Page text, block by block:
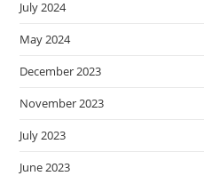
July 2024
May 2024
December 2023
November 2023
July 2023
June 2023